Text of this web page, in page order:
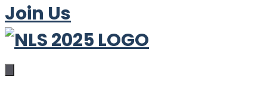
Join Us